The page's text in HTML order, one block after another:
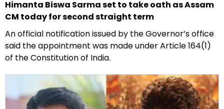
Himanta Biswa Sarma set to take oath as Assam
CM today for second straight term
An official notification issued by the Governor’s office
said the appointment was made under Article 164(1)
of the Constitution of India.